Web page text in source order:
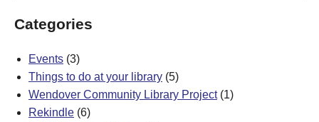
Categories
Events (3)
Things to do at your library (5)
Wendover Community Library Project(1)
Rekindle (6)